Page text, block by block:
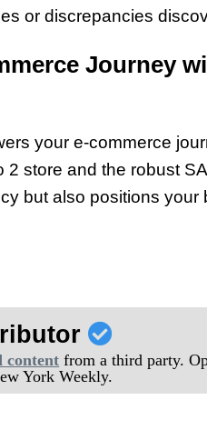
or discrepancies
Journey
your e-commerce
store and the robust
but also positions your
content from a third party.
York Weekly.